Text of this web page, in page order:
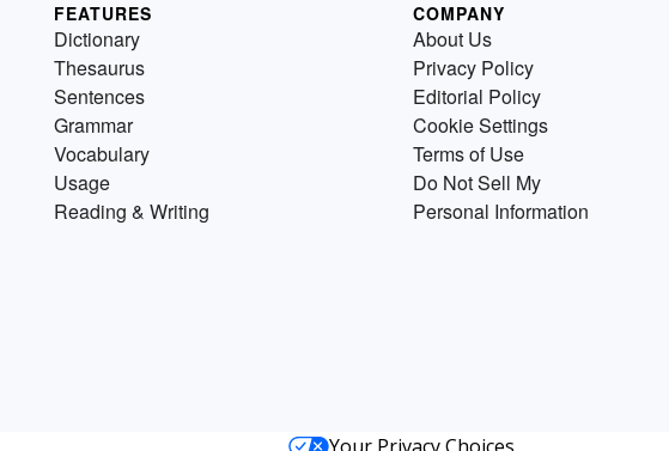
FEATURES
Dictionary
Thesaurus
Sentences
Grammar
Vocabulary
Usage
Reading & Writing
COMPANY
About Us
Privacy Policy
Editorial Policy
Cookie Settings
Terms of Use
Do Not Sell My
Personal Information